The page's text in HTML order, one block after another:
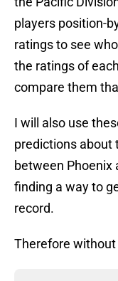
players position-
ratings to see
the ratings of
compare them
I will also use
predictions about
between Phoenix
finding a way to
record.
Therefore without